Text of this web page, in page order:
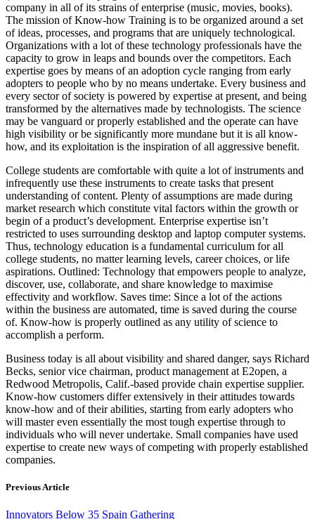
company in all of its strains of enterprise (music, movies, books).
The mission of Know-how Training is to be organized around a set
of ideas, processes, and programs that are uniquely technological.
Organizations with a lot of these technology professionals have the
capacity to grow in leaps and bounds over the competitors. Each
expertise goes by means of an adoption cycle ranging from early
adopters to people who by no means undertake. Every business and
every sector of society is powered by expertise at present, and being
transformed by the alternatives made by technologists. The science
may be vanguard or properly established and the operate can have
high visibility or be significantly more mundane but it is all know-
how, and its exploitation is the inspiration of all aggressive benefit.
College students are comfortable with quite a lot of instruments and
infrequently use these instruments to create tasks that present
understanding of content. Plenty of assumptions are made during
market research which constitute vital factors within the growth or
begin of a product’s development. Enterprise expertise isn’t
restricted to uses surrounding desktop and laptop computer systems.
Thus, technology education is a fundamental curriculum for all
college students, no matter learning levels, career choices, or life
aspirations. Outlined: Technology that empowers people to analyze,
discover, use, collaborate, and share knowledge to maximise
effectivity and workflow. Saves time: Since a lot of the actions
within the business are automated, time is saved during the course
of. Know-how is properly outlined as any utility of science to
accomplish a perform.
Business today is all about visibility and shared danger, says Richard
Becks, senior vice chairman, product management at E2open, a
Redwood Metropolis, Calif.-based provide chain expertise supplier.
Know-how customers differ extensively in their attitudes towards
know-how and of their abilities, starting from early adopters who
will master even essentially the most tough expertise through to
individuals who will never undertake. Small companies have used
expertise to create new ways of competing with properly established
companies.
Previous Article
Innovators Below 35 Spain Gathering